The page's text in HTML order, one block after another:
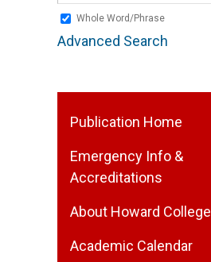
Whole Word/Phrase
Advanced Search
Publication Home
Emergency Info &
Accreditations
About Howard College
Academic Calendar